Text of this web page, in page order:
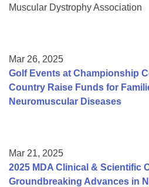
Muscular Dystrophy Association
Mar 26, 2025
Golf Events at Championship
Country Raise Funds for
Neuromuscular Diseases
Mar 21, 2025
2025 MDA Clinical & Scientific
Groundbreaking Advances in